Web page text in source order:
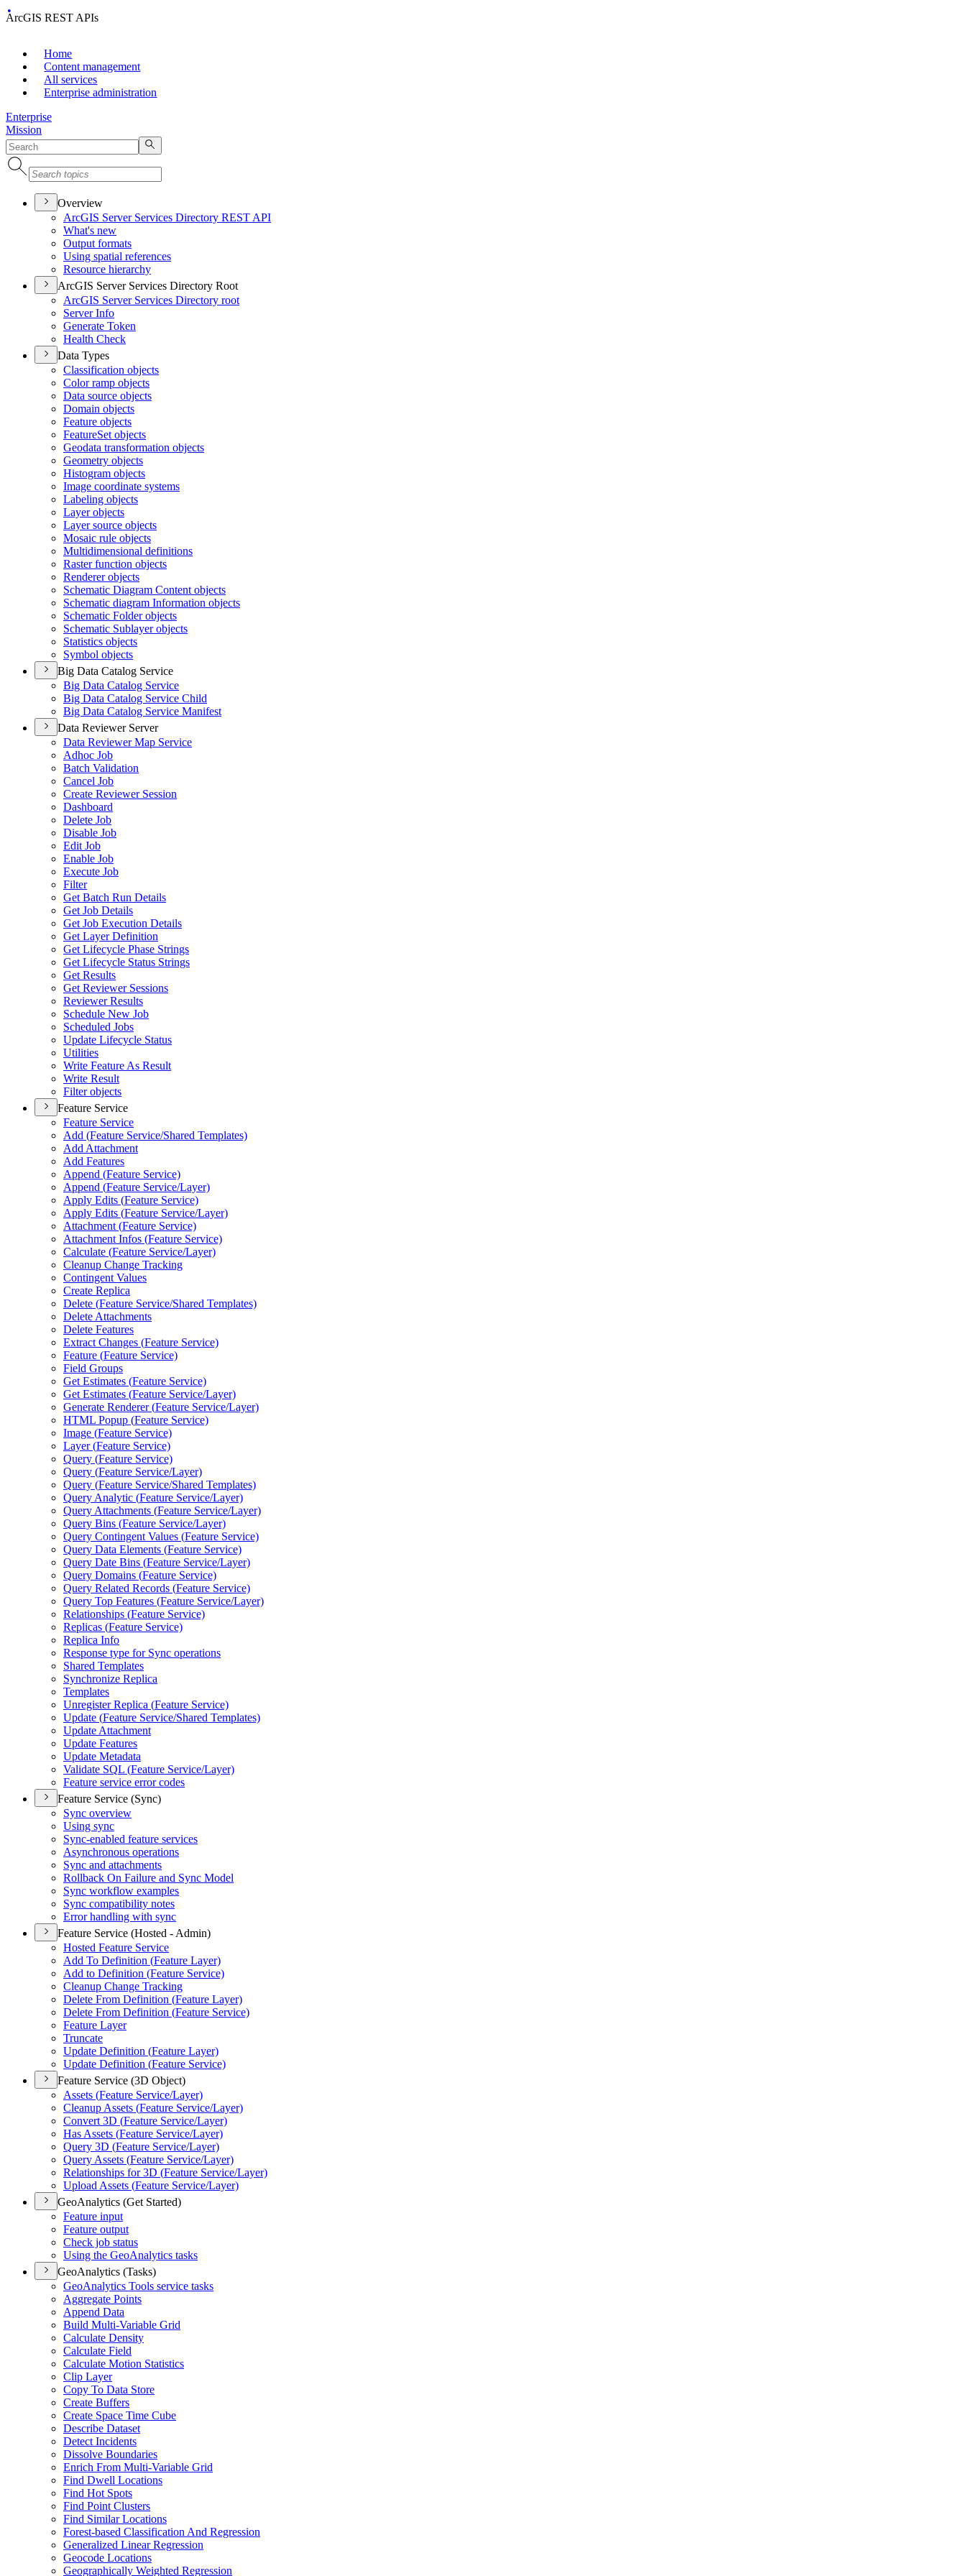
ArcGIS REST APIs
Home
Content management
All services
Enterprise administration
Enterprise
Mission
Overview
ArcGIS Server Services Directory REST API
What's new
Output formats
Using spatial references
Resource hierarchy
ArcGIS Server Services Directory Root
ArcGIS Server Services Directory root
Server Info
Generate Token
Health Check
Data Types
Classification objects
Color ramp objects
Data source objects
Domain objects
Feature objects
FeatureSet objects
Geodata transformation objects
Geometry objects
Histogram objects
Image coordinate systems
Labeling objects
Layer objects
Layer source objects
Mosaic rule objects
Multidimensional definitions
Raster function objects
Renderer objects
Schematic Diagram Content objects
Schematic diagram Information objects
Schematic Folder objects
Schematic Sublayer objects
Statistics objects
Symbol objects
Big Data Catalog Service
Big Data Catalog Service
Big Data Catalog Service Child
Big Data Catalog Service Manifest
Data Reviewer Server
Data Reviewer Map Service
Adhoc Job
Batch Validation
Cancel Job
Create Reviewer Session
Dashboard
Delete Job
Disable Job
Edit Job
Enable Job
Execute Job
Filter
Get Batch Run Details
Get Job Details
Get Job Execution Details
Get Layer Definition
Get Lifecycle Phase Strings
Get Lifecycle Status Strings
Get Results
Get Reviewer Sessions
Reviewer Results
Schedule New Job
Scheduled Jobs
Update Lifecycle Status
Utilities
Write Feature As Result
Write Result
Filter objects
Feature Service
Feature Service
Add (Feature Service/Shared Templates)
Add Attachment
Add Features
Append (Feature Service)
Append (Feature Service/Layer)
Apply Edits (Feature Service)
Apply Edits (Feature Service/Layer)
Attachment (Feature Service)
Attachment Infos (Feature Service)
Calculate (Feature Service/Layer)
Cleanup Change Tracking
Contingent Values
Create Replica
Delete (Feature Service/Shared Templates)
Delete Attachments
Delete Features
Extract Changes (Feature Service)
Feature (Feature Service)
Field Groups
Get Estimates (Feature Service)
Get Estimates (Feature Service/Layer)
Generate Renderer (Feature Service/Layer)
HTML Popup (Feature Service)
Image (Feature Service)
Layer (Feature Service)
Query (Feature Service)
Query (Feature Service/Layer)
Query (Feature Service/Shared Templates)
Query Analytic (Feature Service/Layer)
Query Attachments (Feature Service/Layer)
Query Bins (Feature Service/Layer)
Query Contingent Values (Feature Service)
Query Data Elements (Feature Service)
Query Date Bins (Feature Service/Layer)
Query Domains (Feature Service)
Query Related Records (Feature Service)
Query Top Features (Feature Service/Layer)
Relationships (Feature Service)
Replicas (Feature Service)
Replica Info
Response type for Sync operations
Shared Templates
Synchronize Replica
Templates
Unregister Replica (Feature Service)
Update (Feature Service/Shared Templates)
Update Attachment
Update Features
Update Metadata
Validate SQL (Feature Service/Layer)
Feature service error codes
Feature Service (Sync)
Sync overview
Using sync
Sync-enabled feature services
Asynchronous operations
Sync and attachments
Rollback On Failure and Sync Model
Sync workflow examples
Sync compatibility notes
Error handling with sync
Feature Service (Hosted - Admin)
Hosted Feature Service
Add To Definition (Feature Layer)
Add to Definition (Feature Service)
Cleanup Change Tracking
Delete From Definition (Feature Layer)
Delete From Definition (Feature Service)
Feature Layer
Truncate
Update Definition (Feature Layer)
Update Definition (Feature Service)
Feature Service (3D Object)
Assets (Feature Service/Layer)
Cleanup Assets (Feature Service/Layer)
Convert 3D (Feature Service/Layer)
Has Assets (Feature Service/Layer)
Query 3D (Feature Service/Layer)
Query Assets (Feature Service/Layer)
Relationships for 3D (Feature Service/Layer)
Upload Assets (Feature Service/Layer)
GeoAnalytics (Get Started)
Feature input
Feature output
Check job status
Using the GeoAnalytics tasks
GeoAnalytics (Tasks)
GeoAnalytics Tools service tasks
Aggregate Points
Append Data
Build Multi-Variable Grid
Calculate Density
Calculate Field
Calculate Motion Statistics
Clip Layer
Copy To Data Store
Create Buffers
Create Space Time Cube
Describe Dataset
Detect Incidents
Dissolve Boundaries
Enrich From Multi-Variable Grid
Find Dwell Locations
Find Hot Spots
Find Point Clusters
Find Similar Locations
Forest-based Classification And Regression
Generalized Linear Regression
Geocode Locations
Geographically Weighted Regression